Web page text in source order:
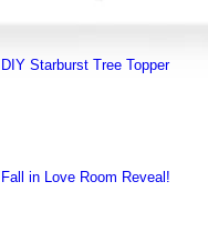
DIY Starburst Tree Topper
Fall in Love Room Reveal!